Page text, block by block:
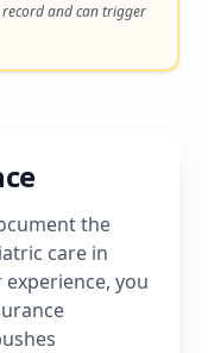
and can trigger
the
care in
you